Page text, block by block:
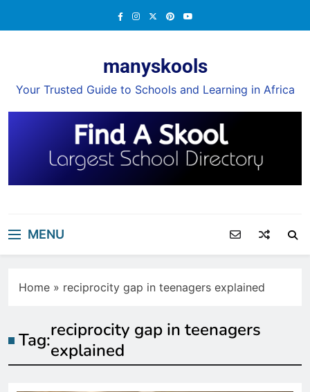
manyskools
Your Trusted Guide to Schools and Learning in Africa
MENU
Home » reciprocity gap in teenagers explained
Tag:reciprocity gap in teenagers
explained